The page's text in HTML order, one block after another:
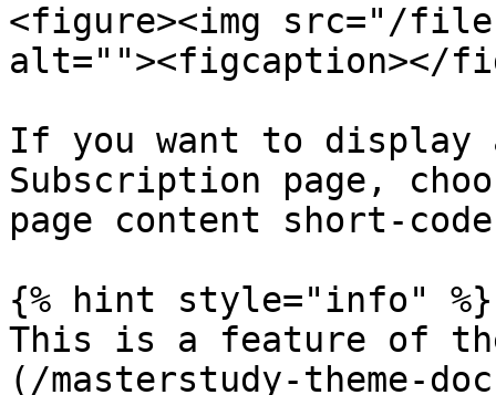
<figure><img src="/files/
alt=""><figcaption></
If you want to display
Subscription page,
page content short-
{% hint style="info" %}
This is a feature of the
(/masterstudy-theme-